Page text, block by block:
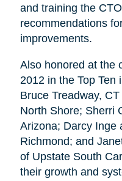
and training the
recommendations
improvements.
Also honored at the
2012 in the Top Ten
Bruce Treadway,
North Shore; Sherri
Arizona; Darcy Inge
Richmond; and
of Upstate South
their growth and